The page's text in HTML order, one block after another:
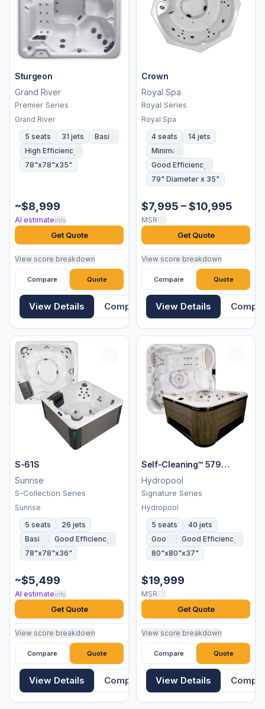
Sturgeon
Grand River
Premier Series
Grand River
5 seats
31 jets
Basic
High Efficiency
78"x78"x35"
~$8,999
AI estimateinfo
Get Quote
View score breakdown
Compare Quote
View Details Compare
Crown
Royal Spa
Royal Series
Royal Spa
4 seats
14 jets
Minimal
Good Efficiency
79" Diameter x 35"
$7,995 – $10,995
MSRP
Get Quote
View score breakdown
Compare Quote
View Details
S-61S
Sunrise
S-Collection Series
Sunrise
5 seats
26 jets
Basic
Good Efficiency
78"x78"x36"
~$5,499
AI estimateinfo
Get Quote
View score breakdown
Compare Quote
View Details Compare
Self-Cleaning™ 579
Platinum
Hydropool
Signature Series
Hydropool
5 seats
40 jets
Good
Good Efficiency
80"x80"x37"
$19,999
MSRP
Get Quote
View score breakdown
Compare Quote
View Details